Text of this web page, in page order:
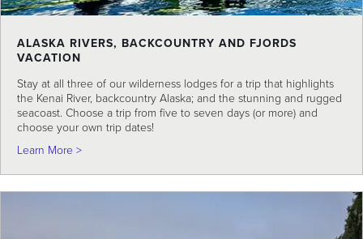
ALASKA RIVERS, BACKCOUNTRY AND FJORDS
VACATION
Stay at all three of our wilderness lodges for a trip that highlights
the Kenai River, backcountry Alaska; and the stunning and rugged
seacoast. Choose a trip from five to seven days (or more) and
choose your own trip dates!
Learn More >about Alaska Rivers, Backcountry and Fjords Vacation